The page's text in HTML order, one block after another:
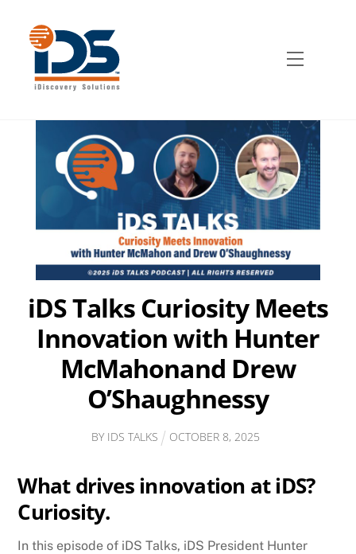
content
Menu
iDS Talks Curiosity Meets
Innovation with Hunter
McMahonand Drew
O’Shaughnessy
BY IDS TALKS OCTOBER 8, 2025
What drives innovation at iDS?
Curiosity.
In this episode of iDS Talks, iDS President Hunter